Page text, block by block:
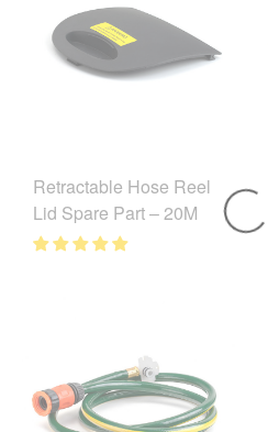
Retractable Hose Reel
Lid Spare Part – 20M